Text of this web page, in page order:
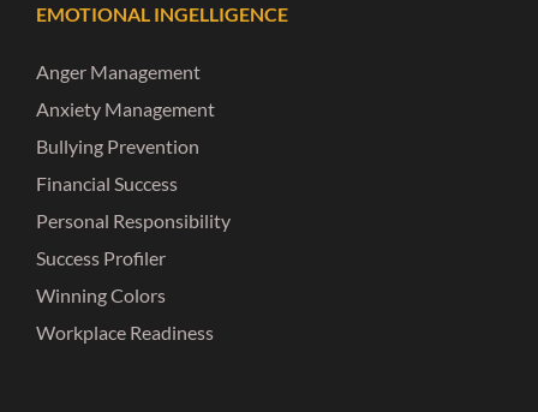
EMOTIONAL INGELLIGENCE
Anger Management
Anxiety Management
Bullying Prevention
Financial Success
Personal Responsibility
Success Profiler
Winning Colors
Workplace Readiness